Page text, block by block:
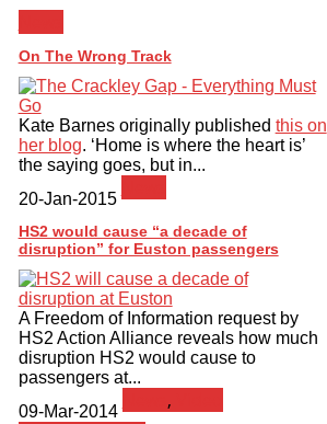
On The Wrong Track
Kate Barnes originally published this on
her blog. ‘Home is where the heart is’
the saying goes, but in...
20-Jan-2015
HS2 would cause “a decade of
disruption” for Euston passengers
A Freedom of Information request by
HS2 Action Alliance reveals how much
disruption HS2 would cause to
passengers at...
09-Mar-2014
,